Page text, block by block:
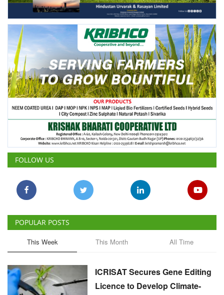
FOLLOW US
POPULAR POSTS
This Week This Month All Time
ICRISAT Secures Gene Editing
Licence to Develop Climate-